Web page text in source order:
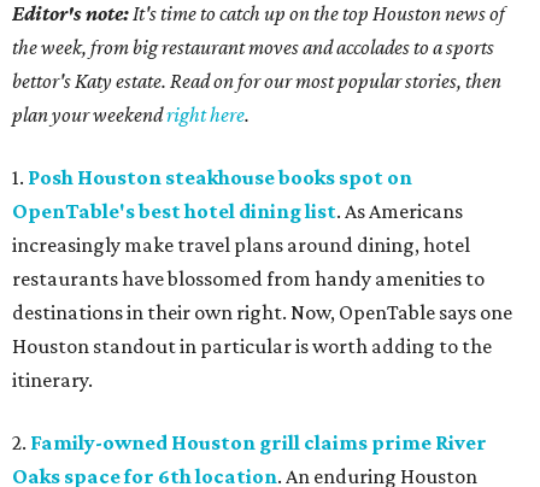
Editor's note:It's time to catch up on the top Houston news of
the week, from big restaurant moves and accolades to a sports
bettor's Katy estate. Read on for our most popular stories, then
plan your weekendright here.
1. Posh Houston steakhouse books spot on
OpenTable's best hotel dining list. As Americans
increasingly make travel plans around dining, hotel
restaurants have blossomed from handy amenities to
destinations in their own right. Now, OpenTable says one
Houston standout in particular is worth adding to the
itinerary.
2. Family-owned Houston grill claims prime River
Oaks space for 6th location. An enduring Houston